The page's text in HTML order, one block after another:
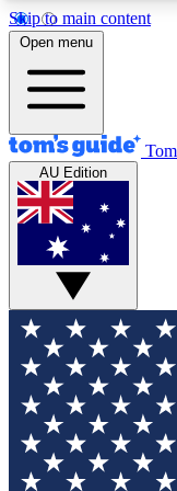
Skip to main content
12
MEMBER
Exclusive
Tech news
GET CLUB
For the fastest
your email
and sign you
updated on all
Open menu
AU Edition